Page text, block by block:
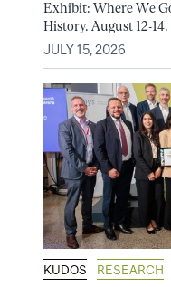
Exhibit: Where We
History. August 12-
JULY 15, 2026
KUDOS RESEARCH